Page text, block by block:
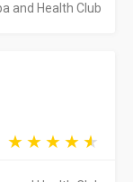
and Health Club